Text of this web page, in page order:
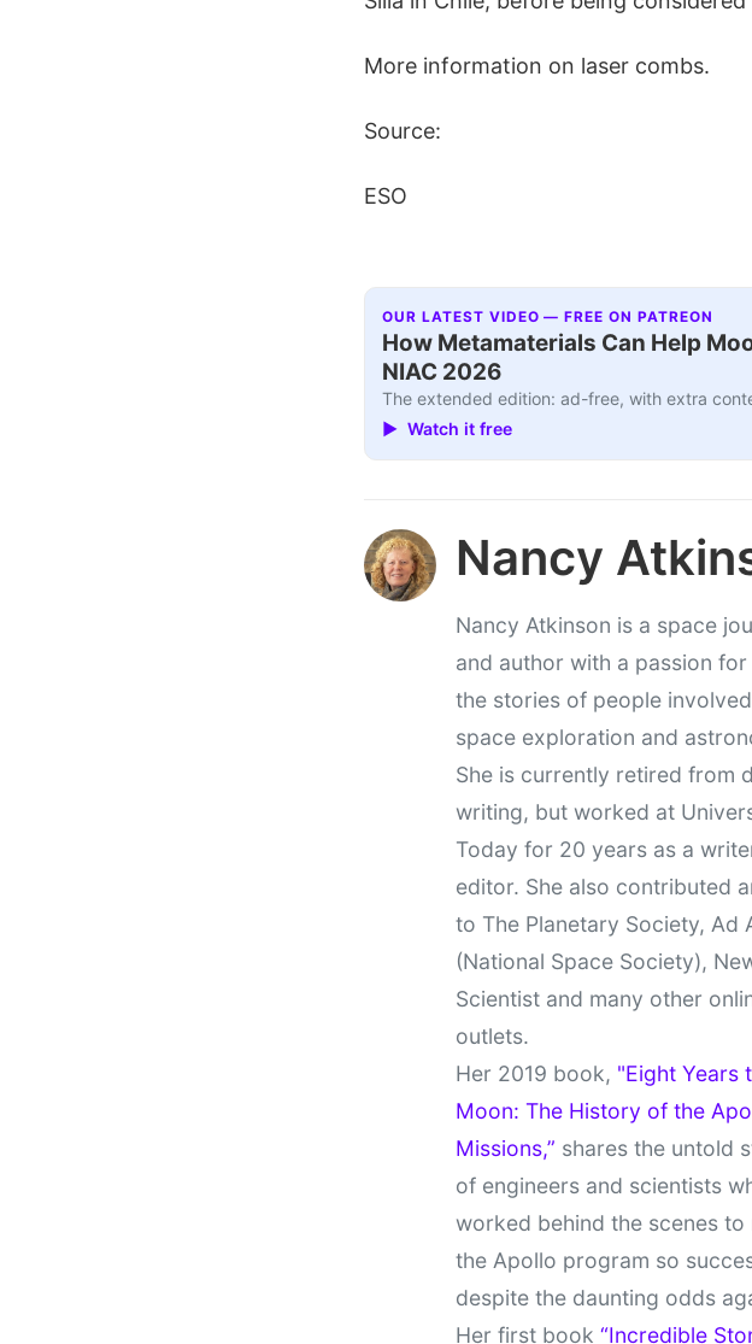
More information on laser combs.
Source:
ESO
OUR LATEST VIDEO — FREE ON PATREON
How Metamaterials Can Help
NIAC 2026
The extended edition: ad-free, with extra
▶ Watch it free
Nancy
Nancy Atkinson is a space
and author with a passion for
the stories of people
space exploration and
She is currently retired from
writing, but worked at
Today for 20 years as a
editor. She also contributed
to The Planetary Society, Ad
(National Space Society),
Scientist and many other
outlets.
Her 2019 book, "Eight Years
Moon: The History of the
Missions,” shares the untold
of engineers and scientists
worked behind the scenes to
the Apollo program so
despite the daunting odds
Her first book “Incredible